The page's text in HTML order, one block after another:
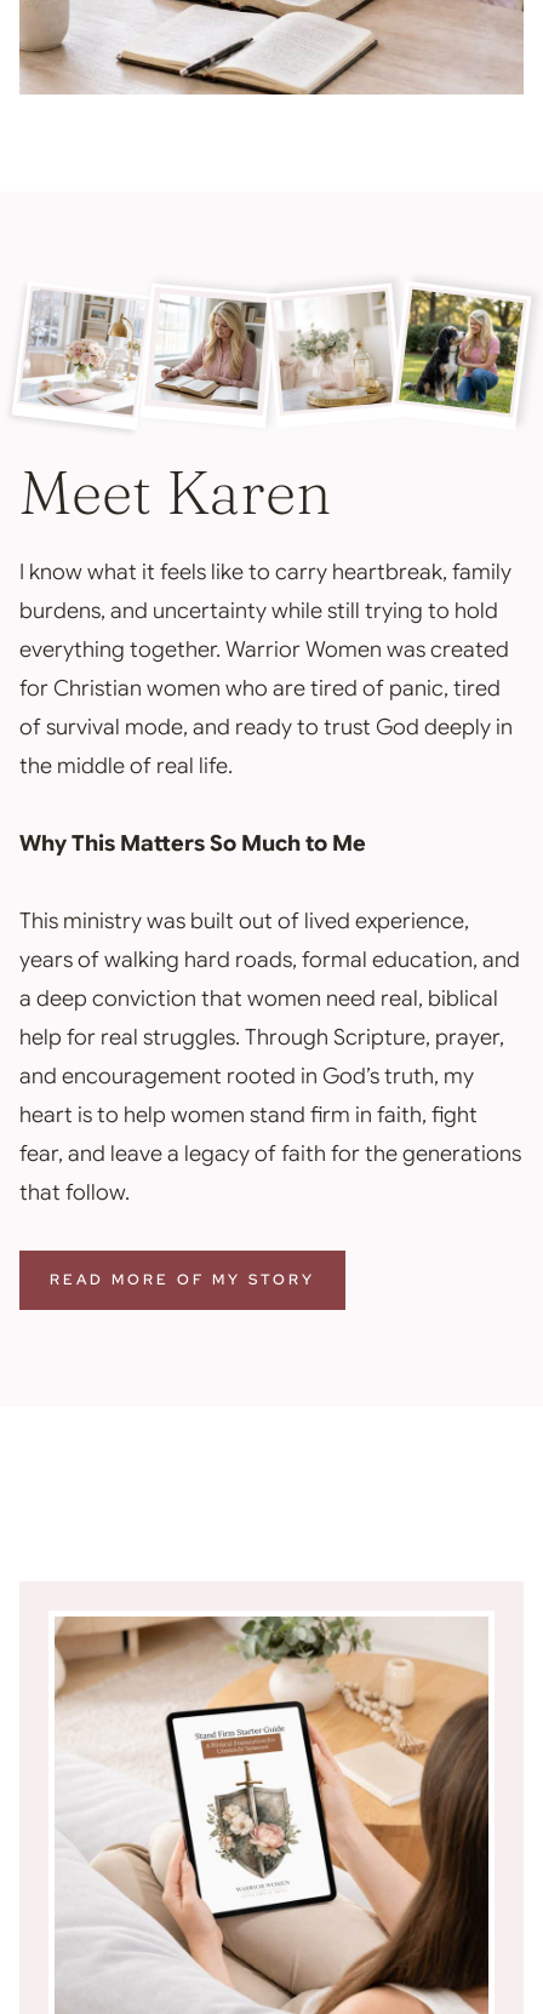
Meet Karen
I know what it feels like to carry heartbreak, family
burdens, and uncertainty while still trying to hold
everything together. Warrior Women was created
for Christian women who are tired of panic, tired
of survival mode, and ready to trust God deeply in
the middle of real life.
Why This Matters So Much to Me
This ministry was built out of lived experience,
years of walking hard roads, formal education, and
a deep conviction that women need real, biblical
help for real struggles. Through Scripture, prayer,
and encouragement rooted in God’s truth, my
heart is to help women stand firm in faith, fight
fear, and leave a legacy of faith for the generations
that follow.
READ MORE OF MY STORY